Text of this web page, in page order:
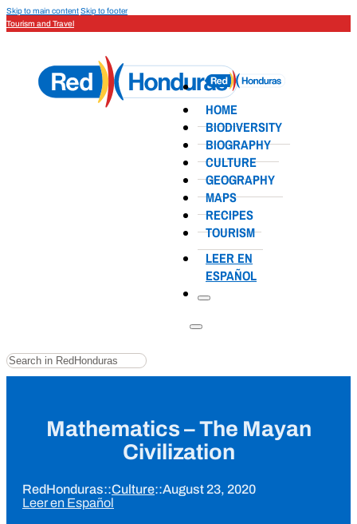
Skip to main contentSkip to footer
Tourism and Travel
HOME
BIODIVERSITY
BIOGRAPHY
CULTURE
GEOGRAPHY
MAPS
RECIPES
TOURISM
LEER EN
ESPAÑOL
Search
Mathematics – The Mayan
Civilization
RedHonduras::Culture::August 23, 2020
Leer en Español